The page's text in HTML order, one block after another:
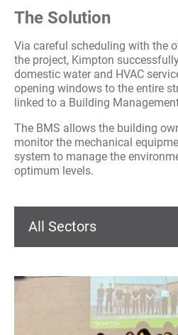
All Sectors
Commercial
The Solution
Via careful scheduling with the
the project, Kimpton
domestic water and HVAC
opening windows to the entire
linked to a Building
The BMS allows the building
monitor the mechanical
system to manage the
optimum levels.